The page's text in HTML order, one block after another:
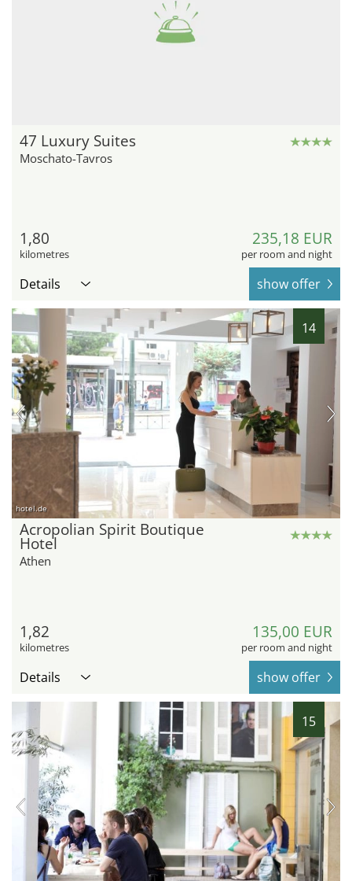
47 Luxury Suites
Moschato-Tavros
1,80
kilometres
235,18 EUR
per room and night
Details show offer
14
hotel.de
Acropolian Spirit Boutique
Hotel
Athen
1,82
kilometres
135,00 EUR
per room and night
Details show offer
15